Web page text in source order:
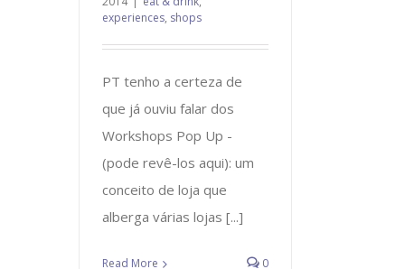
experiences, shops
PT tenho a certeza de
que já ouviu falar dos
Workshops Pop Up -
(pode revê-los aqui): um
conceito de loja que
alberga várias lojas [...]
Read More 0